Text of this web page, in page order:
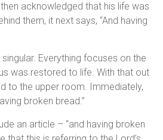
acknowledged that his life was
them, it next says, “And having
Everything focuses on the
was restored to life. With that out
to the upper room. Immediately,
broken bread.”
an article – “and having broken